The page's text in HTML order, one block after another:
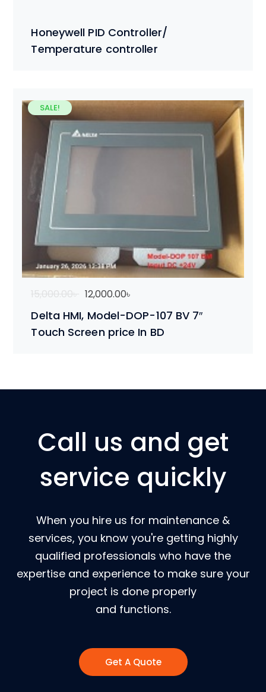
Honeywell PID Controller/
Temperature controller
SALE!
Delta HMI, Model-DOP-107 BV 7″
Touch Screen price In BD
15,000.00৳ 12,000.00৳
Call us and get
service quickly
When you hire us for maintenance &
services, you know you're getting highly
qualified professionals who have the
expertise and experience to make sure your
project is done properly
and functions.
Get A Quote